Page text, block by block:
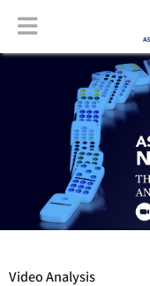
North
Video Analysis